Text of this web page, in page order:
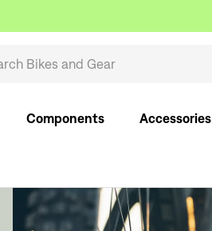
Components Accessories